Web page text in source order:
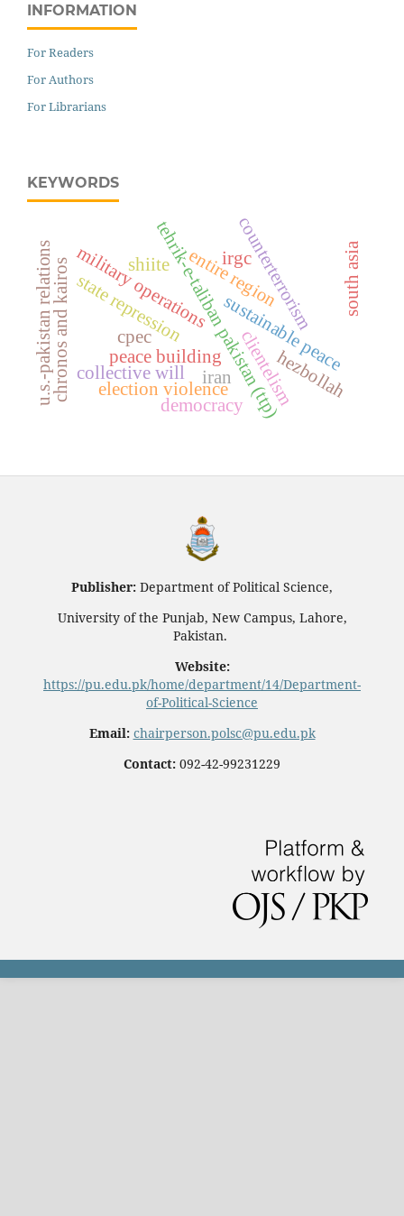
INFORMATION
For Readers
For Authors
For Librarians
KEYWORDS
tehrik-e-taliban pakistan (ttp)
counterterrorism
military operations
peace buildingsustainable peace
state repression
chronos and kairos collective will
u.s.-pakistan relations cpec
entire region
election violence clientelism
south asia
democracy
hezbollah
iran
irgc
shiite
Publisher: Department of Political Science,
University of the Punjab, New Campus, Lahore,
Pakistan.
Website:
https://pu.edu.pk/home/department/14/Department-
of-Political-Science
Email: chairperson.polsc@pu.edu.pk
Contact: 092-42-99231229